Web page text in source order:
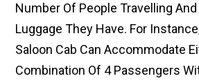
Number Of People Travelling
Luggage They Have. For
Saloon Cab Can Accommodate
Combination Of 4 Passengers